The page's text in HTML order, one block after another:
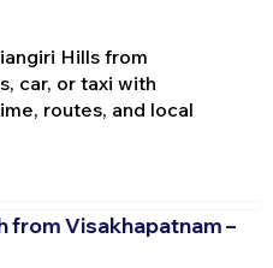
Hills from
car, or taxi with
routes, and local
from Visakhapatnam –